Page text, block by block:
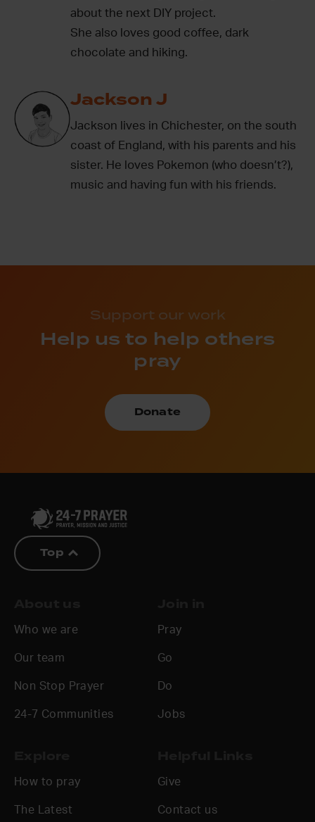
about the next DIY project.
She also loves good coffee, dark
chocolate and hiking.
Jackson J
Jackson lives in Chichester, on the south
coast of England, with his parents and his
sister. He loves Pokemon (who doesn’t?),
music and having fun with his friends.
Support our work
Help us to help others
pray
Donate
Top
Who we are
Our team
Non Stop Prayer
24-7 Communities
Pray
Go
Do
Jobs
How to pray
The Latest
Give
Contact us